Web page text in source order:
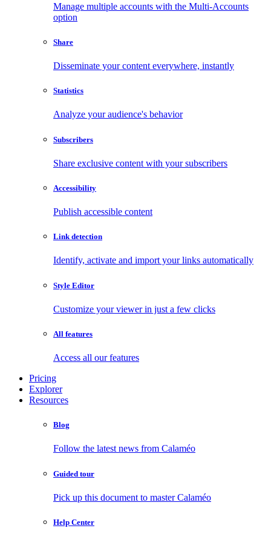
Manage multiple accounts with the Multi-Accounts
option
Share
Disseminate your content everywhere, instantly
Statistics
Analyze your audience's behavior
Subscribers
Share exclusive content with your subscribers
Accessibility
Publish accessible content
Link detection
Identify, activate and import your links automatically
Style Editor
Customize your viewer in just a few clicks
All features
Access all our features
Pricing
Explorer
Resources
Blog
Follow the latest news from Calaméo
Guided tour
Pick up this document to master Calaméo
Help Center